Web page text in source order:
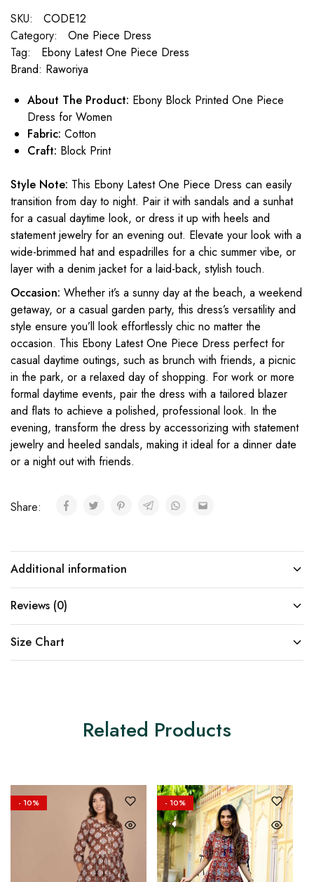
SKU:
CODE12
Category:
One Piece Dress
Tag:
Ebony Latest One Piece Dress
Brand: Raworiya
About The Product: Ebony Block Printed One Piece
Dress for Women
Fabric: Cotton
Craft: Block Print
Style Note: This Ebony Latest One Piece Dress can easily
transition from day to night. Pair it with sandals and a sunhat
for a casual daytime look, or dress it up with heels and
statement jewelry for an evening out. Elevate your look with a
wide-brimmed hat and espadrilles for a chic summer vibe, or
layer with a denim jacket for a laid-back, stylish touch.
Occasion: Whether it’s a sunny day at the beach, a weekend
getaway, or a casual garden party, this dress’s versatility and
style ensure you’ll look effortlessly chic no matter the
occasion. This Ebony Latest One Piece Dress perfect for
casual daytime outings, such as brunch with friends, a picnic
in the park, or a relaxed day of shopping. For work or more
formal daytime events, pair the dress with a tailored blazer
and flats to achieve a polished, professional look. In the
evening, transform the dress by accessorizing with statement
jewelry and heeled sandals, making it ideal for a dinner date
or a night out with friends.
Share:
Additional information
Reviews (0)
Size Chart
Related Products
- 10% - 10%